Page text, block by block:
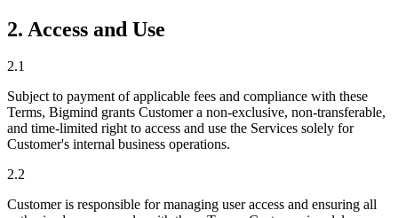
2. Access and Use
2.1
Subject to payment of applicable fees and compliance with these
Terms, Bigmind grants Customer a non-exclusive, non-transferable,
and time-limited right to access and use the Services solely for
Customer's internal business operations.
2.2
Customer is responsible for managing user access and ensuring all